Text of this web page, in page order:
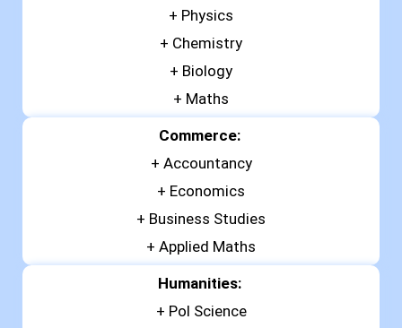
+ Physics
+ Chemistry
+ Biology
+ Maths
Commerce:
+ Accountancy
+ Economics
+ Business Studies
+ Applied Maths
Humanities:
+ Pol Science